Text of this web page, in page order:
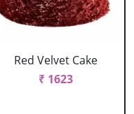
Red Velvet Cake
₹ 1623